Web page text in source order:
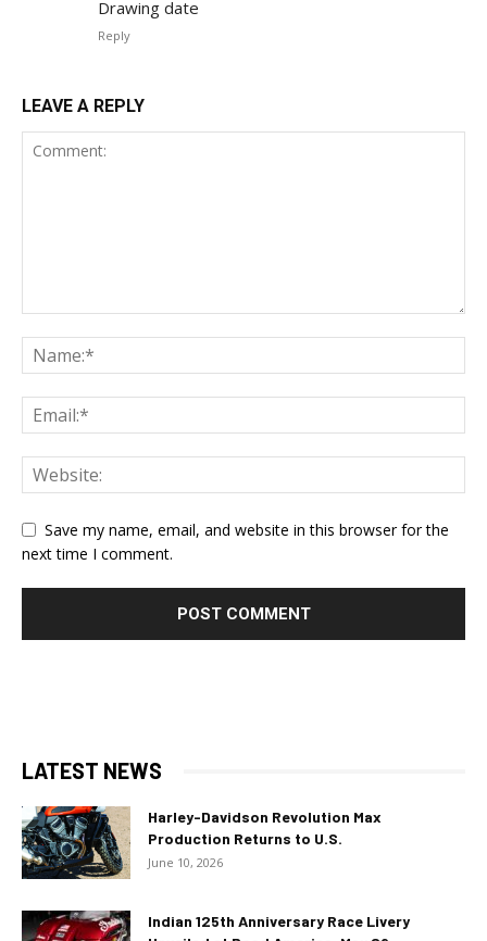
Drawing date
Reply
LEAVE A REPLY
Save my name, email, and website in this browser for the
next time I comment.
LATEST NEWS
Harley-Davidson Revolution Max
Production Returns to U.S.
June 10, 2026
Indian 125th Anniversary Race Livery